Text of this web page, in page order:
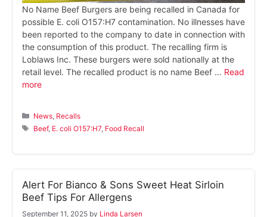
No Name Beef Burgers are being recalled in Canada for
possible E. coli O157:H7 contamination. No illnesses have
been reported to the company to date in connection with
the consumption of this product. The recalling firm is
Loblaws Inc. These burgers were sold nationally at the
retail level. The recalled product is no name Beef … Read
more
Categories
News Recalls
Tags
Beef, E. coli O157:H7, Food Recall
Alert For Bianco & Sons Sweet Heat Sirloin
Beef Tips For Allergens
September 11, 2025 by Linda Larsen